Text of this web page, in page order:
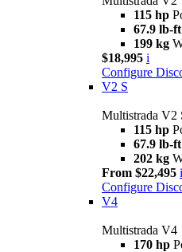
115 hp
67.9 lb-ft
199 kg
$18,995 i
Configure
V2 S
Multistrada V2
115 hp
67.9 lb-ft
202 kg
From $22,495 i
Configure
V4
Multistrada V4
170 hp